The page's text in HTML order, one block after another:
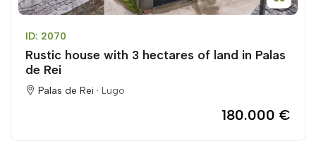
ID: 2070
Rustic house with 3 hectares of land in Palas
de Rei
Palas de Rei · Lugo
180.000 €